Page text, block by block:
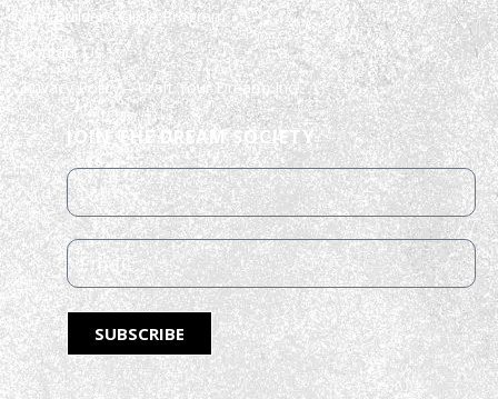
The Builder’s Circle Program
Contact Us
Privacy Policy – Craft Your Dream, Inc.
JOIN THE DREAM SOCIETY
SUBSCRIBE